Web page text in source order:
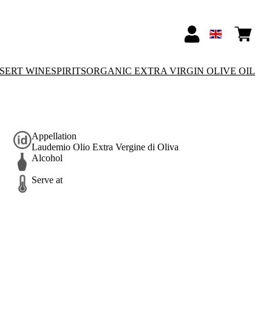
WINESPIRITSORGANIC EXTRA VIRGIN OLIVE OIL
Appellation
Laudemio Olio Extra Vergine di Oliva
Alcohol
Serve at